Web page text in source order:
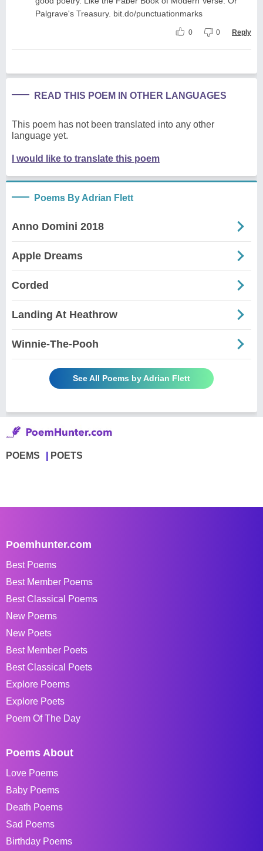
Palgrave's Treasury. bit.do/punctuationmarks
0 0 Reply
READ THIS POEM IN OTHER LANGUAGES
This poem has not been translated into any other
language yet.
I would like to translate this poem
Poems By Adrian Flett
Anno Domini 2018
Apple Dreams
Corded
Landing At Heathrow
Winnie-The-Pooh
See All Poems by Adrian Flett
POEMS POETS
Poemhunter.com
Best Poems
Best Member Poems
Best Classical Poems
New Poems
New Poets
Best Member Poets
Best Classical Poets
Explore Poems
Explore Poets
Poem Of The Day
Poems About
Love Poems
Baby Poems
Death Poems
Sad Poems
Birthday Poems